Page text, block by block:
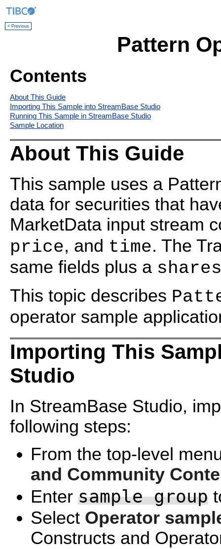
< Previous
Pattern
Contents
About This Guide
Importing This Sample into StreamBase Studio
Running This Sample in StreamBase Studio
Sample Location
About This Guide
This sample uses a
data for securities that
MarketData input stream
price, and time. The
same fields plus a
This topic describes
operator sample
Importing This
Studio
In StreamBase Studio,
following steps:
From the top-level
and Community
Enter sample group
Select Operator
Constructs and